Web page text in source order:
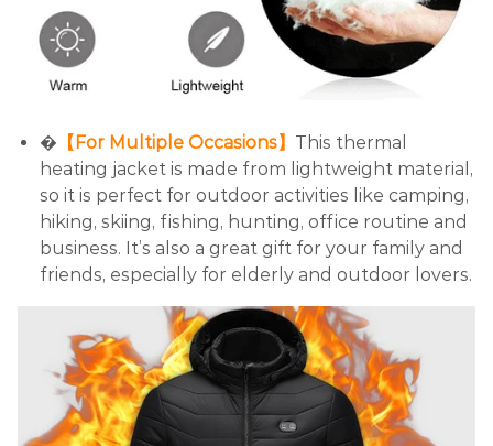
� 【For Multiple Occasions】 This thermal
heating jacket is made from lightweight material,
so it is perfect for outdoor activities like camping,
hiking, skiing, fishing, hunting, office routine and
business. It’s also a great gift for your family and
friends, especially for elderly and outdoor lovers.